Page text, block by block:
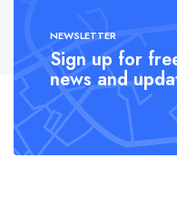
NEWSLETTER
Sign up for
news and